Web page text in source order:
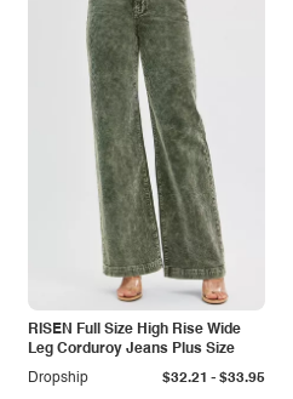
RISEN Full Size High Rise Wide
Leg Corduroy Jeans Plus Size
Dropship
$32.21 - $33.95